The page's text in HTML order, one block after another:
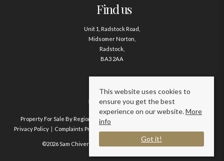
Find us
Unit 1, Radstock Road,
Midsomer Norton,
Radstock,
BA3 2AA
Contact us
01761 411020
Property For Sale By Region Property To Let By Region
Privacy Policy
Complaints Procedure
©2026 Sam Chivers Estate Agents. All rights reserved.
This website uses cookies to
ensure you get the best
experience on our website.More
info
Got it!